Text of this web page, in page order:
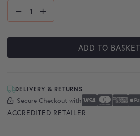
ADD TO BASKET
DELIVERY & RETURNS
Secure Checkout with
Secure Checkout With Visa
Mastercard
American Express
Apple Pay
Google Pay
ACCREDITED RETAILER